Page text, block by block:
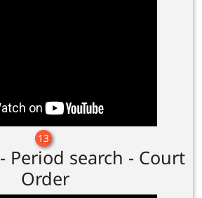
13
Period search - Court
Order